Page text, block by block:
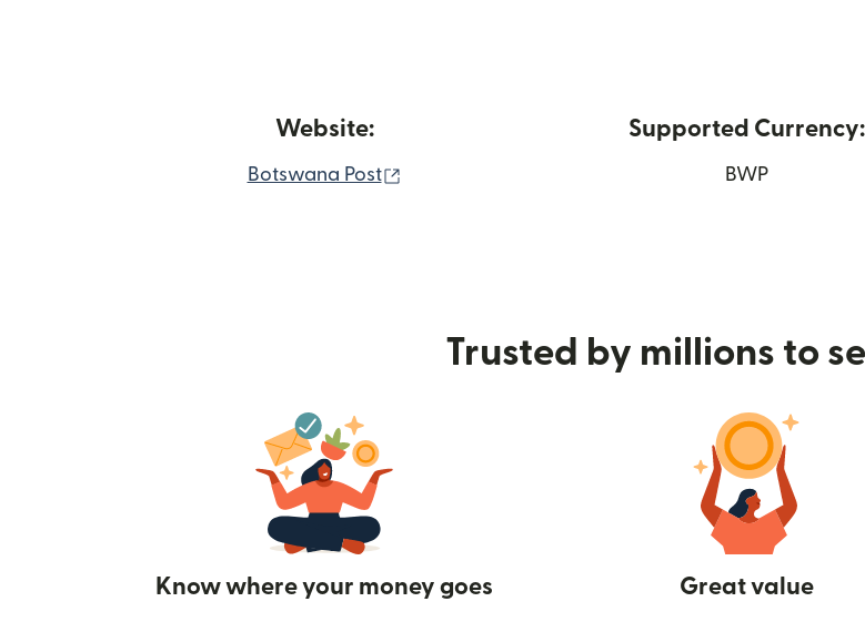
Website:
Botswana Post
Supported Currency:
BWP
Trusted by millions to
Know where your money goes Great value